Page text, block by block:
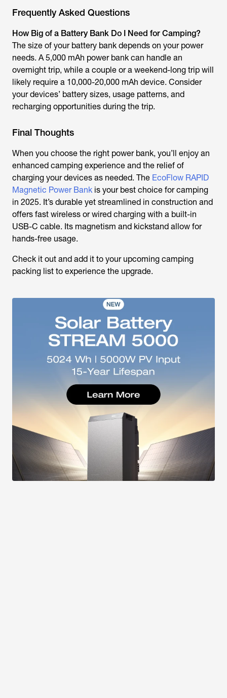
Frequently Asked Questions
How Big of a Battery Bank Do I Need for Camping?
The size of your battery bank depends on your power
needs. A 5,000 mAh power bank can handle an
overnight trip, while a couple or a weekend-long trip will
likely require a 10,000-20,000 mAh device. Consider
your devices’ battery sizes, usage patterns, and
recharging opportunities during the trip.
Final Thoughts
When you choose the right power bank, you’ll enjoy an
enhanced camping experience and the relief of
charging your devices as needed. The EcoFlow RAPID
Magnetic Power Bank is your best choice for camping
in 2025. It’s durable yet streamlined in construction and
offers fast wireless or wired charging with a built-in
USB-C cable. Its magnetism and kickstand allow for
hands-free usage.
Check it out and add it to your upcoming camping
packing list to experience the upgrade.